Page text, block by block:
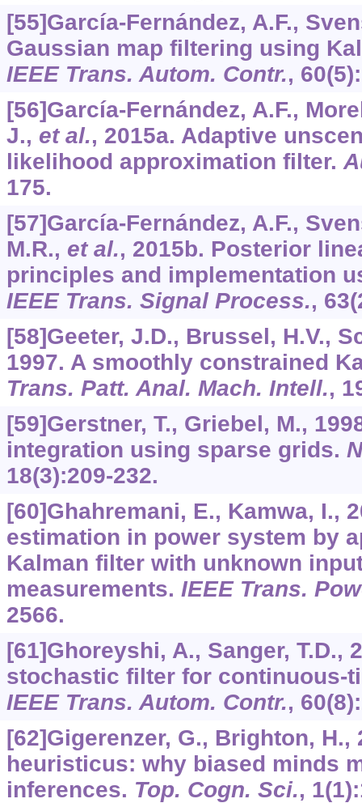
[55]García-Fernández, A.F.,
Gaussian map filtering using
IEEE Trans. Autom. Contr., 60
[56]García-Fernández, A.F.,
J., et al., 2015a. Adaptive
likelihood approximation filter.
175.
[57]García-Fernández, A.F.,
M.R., et al., 2015b. Posterior
principles and implementation
IEEE Trans. Signal Process., 63
[58]Geeter, J.D., Brussel, H.V.,
1997. A smoothly constrained
Trans. Patt. Anal. Mach. Intell.,
[59]Gerstner, T., Griebel, M.,
integration using sparse grids.
18(3):209-232.
[60]Ghahremani, E., Kamwa, I.,
estimation in power system by
Kalman filter with unknown
measurements. IEEE Trans.
2566.
[61]Ghoreyshi, A., Sanger, T.D.,
stochastic filter for continuous-
IEEE Trans. Autom. Contr., 60
[62]Gigerenzer, G., Brighton, H.,
heuristicus: why biased minds
inferences. Top. Cogn. Sci., 1